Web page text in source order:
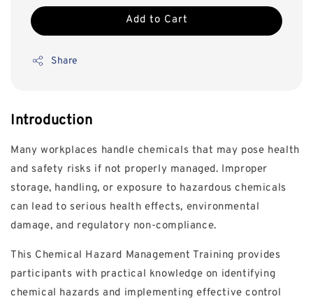
Add to Cart
Share
Introduction
Many workplaces handle chemicals that may pose health
and safety risks if not properly managed. Improper
storage, handling, or exposure to hazardous chemicals
can lead to serious health effects, environmental
damage, and regulatory non-compliance.
This Chemical Hazard Management Training provides
participants with practical knowledge on identifying
chemical hazards and implementing effective control